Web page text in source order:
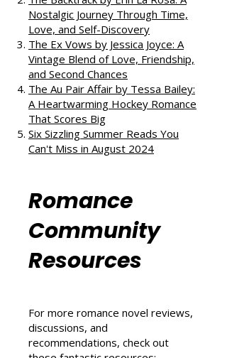
All the Little Raindrops by Mia
Sheridan: A Harrowing Journey
Through Trauma and Resilience
The Backtrack by Erin La Rosa: A
Nostalgic Journey Through Time,
Love, and Self-Discovery
The Ex Vows by Jessica Joyce: A
Vintage Blend of Love, Friendship,
and Second Chances
The Au Pair Affair by Tessa Bailey:
A Heartwarming Hockey Romance
Can't Miss in August 2024
Romance
Resources